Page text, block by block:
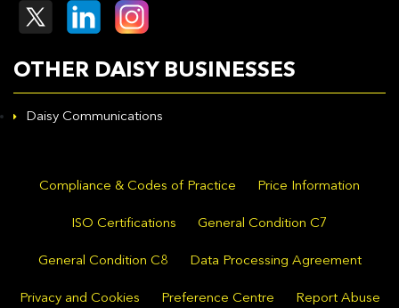
OTHER DAISY BUSINESSES
Daisy Communications
Compliance & Codes of Practice Price Information
ISO Certifications General Condition C7
General Condition C8 Data Processing Agreement
Privacy and Cookies Preference Centre Report Abuse